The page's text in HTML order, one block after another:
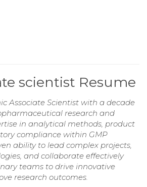
scientist Resume
Associate Scientist with a decade
research and
in analytical methods, product
compliance within GMP
ability to lead complex projects,
and collaborate effectively
teams to drive innovative
research outcomes.